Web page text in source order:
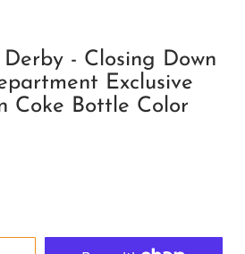
- Closing Down
Exclusive
Coke Bottle Color